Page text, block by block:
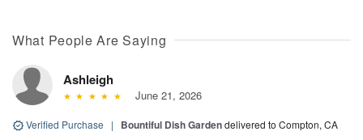
What People Are Saying
Ashleigh
June 21, 2026
Verified Purchase | Bountiful Dish Gardendelivered to Compton, CA